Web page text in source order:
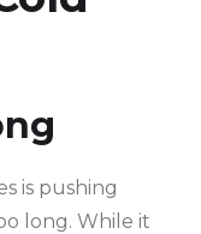
is pushing
long. While it